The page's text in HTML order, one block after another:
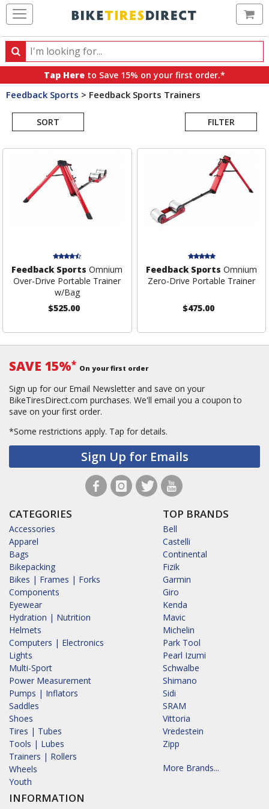
Search
Search
products,
categories
brands
Tap Here to Save 15% on your first order.*
Feedback Sports > Feedback Sports Trainers
SORT FILTER
Search
Feedback Sports Omnium
Over-Drive Portable Trainer
w/Bag
$525.00
Feedback Sports Omnium
Zero-Drive Portable Trainer
$475.00
SAVE 15%* On your first order
Sign up for our Email Newsletter and save on your
BikeTiresDirect.com purchases. We'll email you a coupon to
save on your first order.
*Some restrictions apply. Tap for details.
Sign Up for Emails
CATEGORIES
Accessories
Apparel
Bags
Bikepacking
Bikes | Frames | Forks
Components
Eyewear
Hydration | Nutrition
Helmets
Computers | Electronics
Lights
Multi-Sport
Power Measurement
Pumps | Inflators
Saddles
Shoes
Tires | Tubes
Tools | Lubes
Trainers | Rollers
Wheels
Youth
INFORMATION
TOP BRANDS
Bell
Castelli
Continental
Fizik
Garmin
Giro
Kenda
Mavic
Michelin
Park Tool
Pearl Izumi
Schwalbe
Shimano
Sidi
SRAM
Vittoria
Vredestein
Zipp
More Brands...